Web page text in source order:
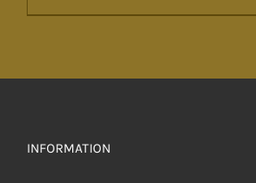
product
INFORMATION